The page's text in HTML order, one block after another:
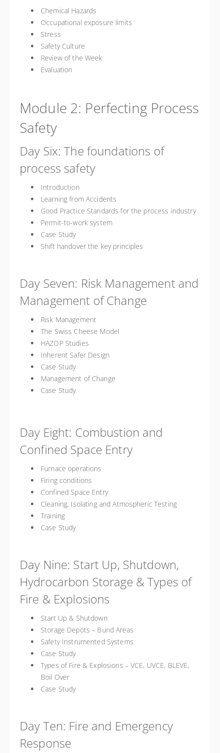
Chemical Hazards
Occupational exposure limits
Stress
Safety Culture
Review of the Week
Evaluation
Module 2: Perfecting Process
Safety
Day Six: The foundations of
process safety
Introduction
Learning from Accidents
Good Practice Standards for the process industry
Permit-to-work system
Case Study
Shift handover the key principles
Day Seven: Risk Management and
Management of Change
Risk Management
The Swiss Cheese Model
HAZOP Studies
Inherent Safer Design
Case Study
Management of Change
Case Study
Day Eight: Combustion and
Confined Space Entry
Furnace operations
Firing conditions
Confined Space Entry
Cleaning, Isolating and Atmospheric Testing
Training
Case Study
Day Nine: Start Up, Shutdown,
Hydrocarbon Storage & Types of
Fire & Explosions
Start Up & Shutdown
Storage Depots – Bund Areas
Safety Instrumented Systems
Case Study
Types of Fire & Explosions – VCE, UVCE, BLEVE,
Boil Over
Case Study
Day Ten: Fire and Emergency
Response